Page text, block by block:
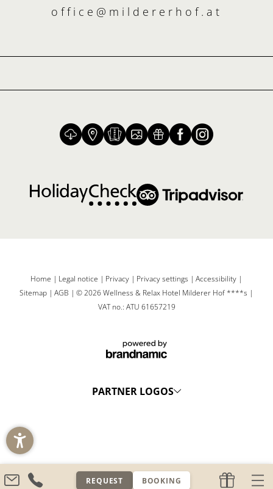
office@ mildererhof. at
Home | Legal notice | Privacy | Privacy settings | Accessibility |
Sitemap | AGB | © 2026 Wellness & Relax Hotel Milderer Hof ****s |
VAT no.: ATU 61657219
PARTNER LOGOS
REQUEST BOOKING